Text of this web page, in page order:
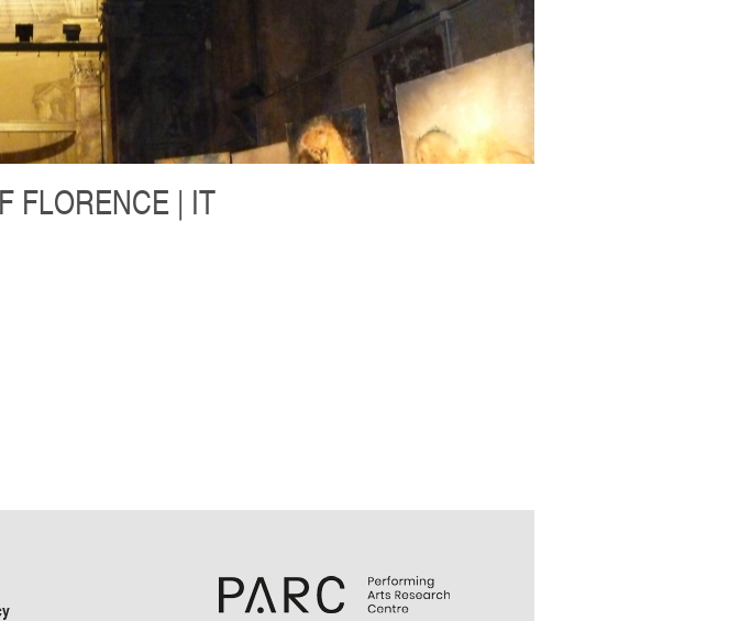
FLORENCE | IT